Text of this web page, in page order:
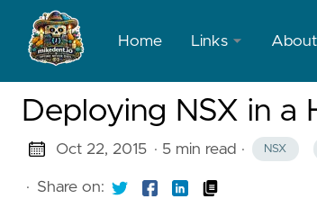
Home Links
LinkedIn
About
Deploying NSX in a
Oct 22, 2015 · 5 min read · NSX
· Share on: